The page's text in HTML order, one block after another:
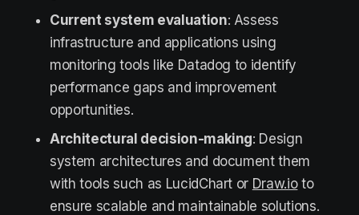
Current system evaluation: Assess
infrastructure and applications using
monitoring tools like Datadog to identify
performance gaps and improvement
opportunities.
Architectural decision-making: Design
system architectures and document them
with tools such as LucidChart or Draw.ioto
ensure scalable and maintainable solutions.